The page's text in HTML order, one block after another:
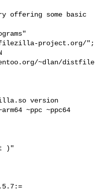
offering some basic
project.org/";
~dlan/distfile
version
~arm64 ~ppc ~ppc64
)"